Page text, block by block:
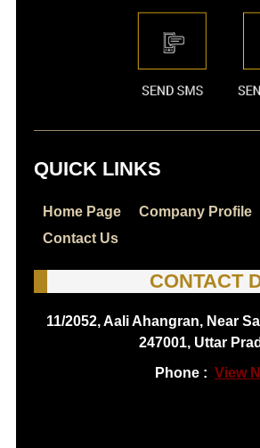
QUICK LINKS
Home Page Company Profile
Contact Us
CONTACT
11/2052, Aali Ahangran, Near
247001, Uttar
Phone : View